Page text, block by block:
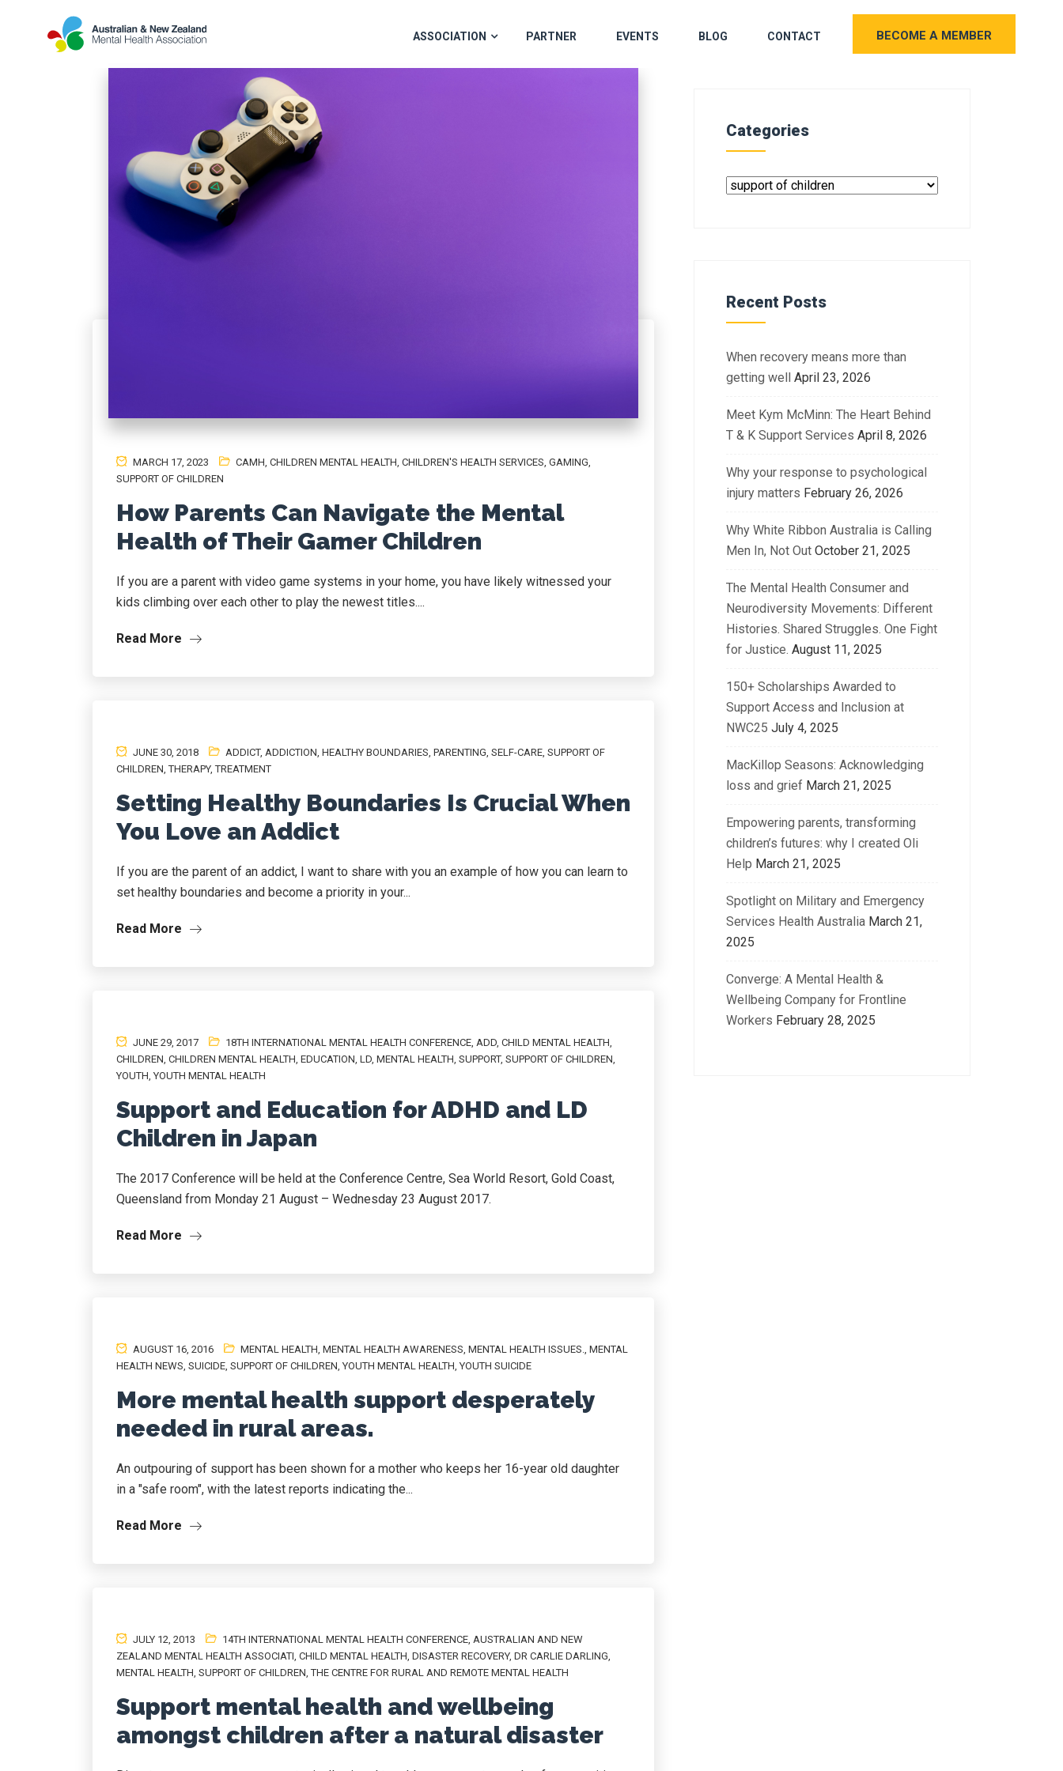
ASSOCIATION PARTNER EVENTS BLOG CONTACT BECOME A MEMBER
MARCH 17, 2023 CAMH CHILDREN MENTAL HEALTH CHILDREN'S HEALTH SERVICES GAMING
SUPPORT OF CHILDREN
How Parents Can Navigate the Mental
Health of Their Gamer Children
If you are a parent with video game systems in your home, you have likely witnessed your
kids climbing over each other to play the newest titles....
Read More
JUNE 30, 2018 ADDICT, ADDICTION HEALTHY BOUNDARIES PARENTING SELF-CARE SUPPORT OF
CHILDREN ,THERAPY,TREATMENT
Setting Healthy Boundaries Is Crucial When
You Love an Addict
If you are the parent of an addict, I want to share with you an example of how you can learn to
set healthy boundaries and become a priority in your...
Read More
JUNE 29, 2017 18TH INTERNATIONAL MENTAL HEALTH CONFERENCE ADD CHILD MENTAL HEALTH
CHILDREN CHILDREN MENTAL HEALTH EDUCATION LD MENTAL HEALTH SUPPORT, SUPPORT OF CHILDREN
YOUTH ,YOUTH MENTAL HEALTH
Support and Education for ADHD and LD
Children in Japan
The 2017 Conference will be held at the Conference Centre, Sea World Resort, Gold Coast,
Queensland from Monday 21 August – Wednesday 23 August 2017.
Read More
AUGUST 16, 2016 MENTAL HEALTH MENTAL HEALTH AWARENESS MENTAL HEALTH ISSUES.
MENTAL
HEALTH NEWS SUICIDE SUPPORT OF CHILDREN ,YOUTH MENTAL HEALTH ,YOUTH SUICIDE
More mental health support desperately
needed in rural areas.
An outpouring of support has been shown for a mother who keeps her 16-year old daughter
in a "safe room", with the latest reports indicating the...
Read More
JULY 12, 2013 14TH INTERNATIONAL MENTAL HEALTH CONFERENCE AUSTRALIAN AND NEW
ZEALAND MENTAL HEALTH ASSOCIATI CHILD MENTAL HEALTH DISASTER RECOVERY, DR CARLIE DARLING
MENTAL HEALTH SUPPORT OF CHILDREN ,THE CENTRE FOR RURAL AND REMOTE MENTAL HEALTH
Support mental health and wellbeing
amongst children after a natural disaster
Categories
Recent Posts
When recovery means more than
getting well April 23, 2026
Meet Kym McMinn: The Heart Behind
T & K Support Services April 8, 2026
Why your response to psychological
injury matters February 26, 2026
Why White Ribbon Australia is Calling
Men In, Not Out October 21, 2025
The Mental Health Consumer and
Neurodiversity Movements: Different
Histories. Shared Struggles. One Fight
for Justice. August 11, 2025
150+ Scholarships Awarded to
Support Access and Inclusion at
NWC25 July 4, 2025
MacKillop Seasons: Acknowledging
loss and grief March 21, 2025
Empowering parents, transforming
children’s futures: why I created Oli
Help March 21, 2025
Spotlight on Military and Emergency
Services Health Australia March 21,
2025
Converge: A Mental Health &
Wellbeing Company for Frontline
Workers February 28, 2025